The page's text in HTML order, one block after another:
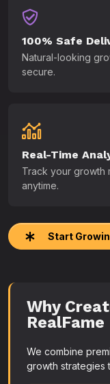
100% Safe
Natural-looking
secure.
Real-Time
Track your growth
anytime.
Start
Why
RealFame
We combine
growth strategies